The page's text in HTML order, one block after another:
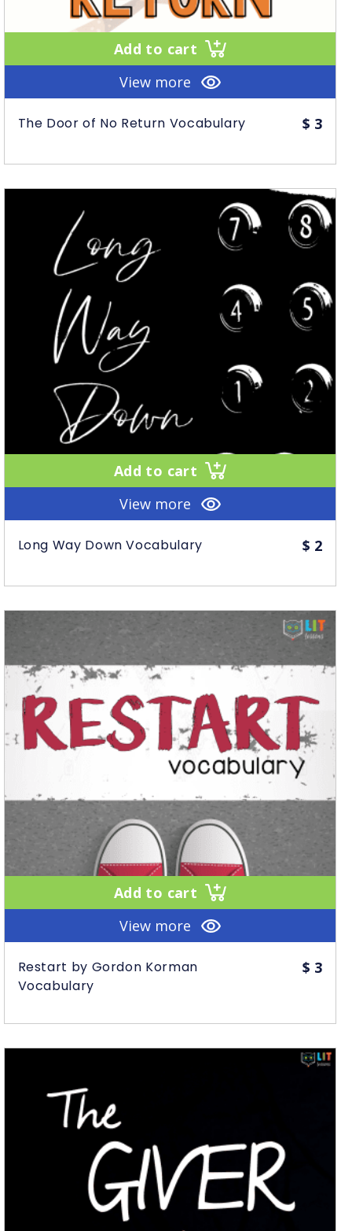
Add to cart
View more
The Door of No Return Vocabulary $ 3
Add to cart
View more
Long Way Down Vocabulary $ 2
Add to cart
View more
Restart by Gordon Korman
Vocabulary
$ 3